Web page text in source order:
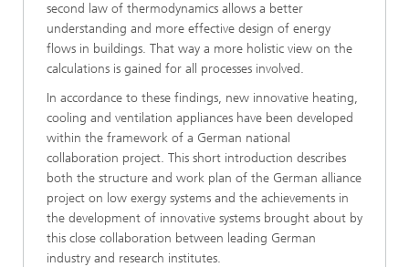
second law of thermodynamics allows a better
understanding and more effective design of energy
flows in buildings. That way a more holistic view on the
calculations is gained for all processes involved.
In accordance to these findings, new innovative heating,
cooling and ventilation appliances have been developed
within the framework of a German national
collaboration project. This short introduction describes
both the structure and work plan of the German alliance
project on low exergy systems and the achievements in
the development of innovative systems brought about by
this close collaboration between leading German
industry and research institutes.